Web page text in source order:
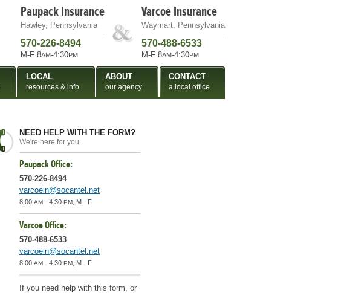
NEED HELP WITH THE FORM?
We're here for you
Paupack Office:
570-226-8494
varcoein@socantel.net
8:00 AM - 4:30 PM , M - F
Varcoe Office:
570-488-6533
varcoein@socantel.net
8:00 AM - 4:30 PM , M - F
If you need help with this form, or
Paupack Insurance
Hawley, Pennsylvania
570-226-8494
M-F 8AM-4:30PM
Varcoe Insurance
Waymart, Pennsylvania
570-488-6533
M-F 8AM-4:30PM
LOCAL
resources & info
ABOUT
our agency
CONTACT
a local office